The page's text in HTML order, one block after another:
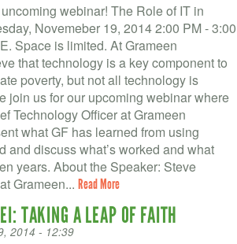
webinar! The Role of IT in
Novemeber 19, 2014 2:00 PM - 3:00
Space is limited. At Grameen
that technology is a key component to
poverty, but not all technology is
join us for our upcoming webinar where
Technology Officer at Grameen
what GF has learned from using
and discuss what’s worked and what
years. About the Speaker: Steve
Grameen... Read More
TAKING A LEAP OF FAITH
2014 - 12:39